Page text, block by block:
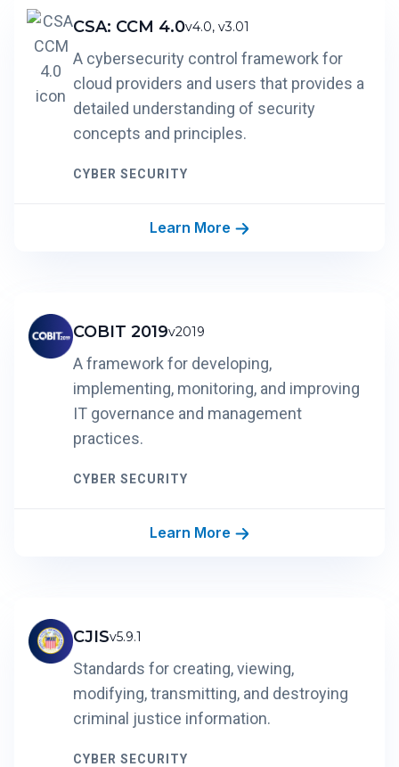
CSA: CCM 4.0v4.0, v3.01
A cybersecurity control framework for
cloud providers and users that provides a
detailed understanding of security
concepts and principles.
CYBER SECURITY
Learn More
COBIT 2019v2019
A framework for developing,
implementing, monitoring, and improving
IT governance and management
practices.
CYBER SECURITY
Learn More
CJISv5.9.1
Standards for creating, viewing,
modifying, transmitting, and destroying
criminal justice information.
CYBER SECURITY